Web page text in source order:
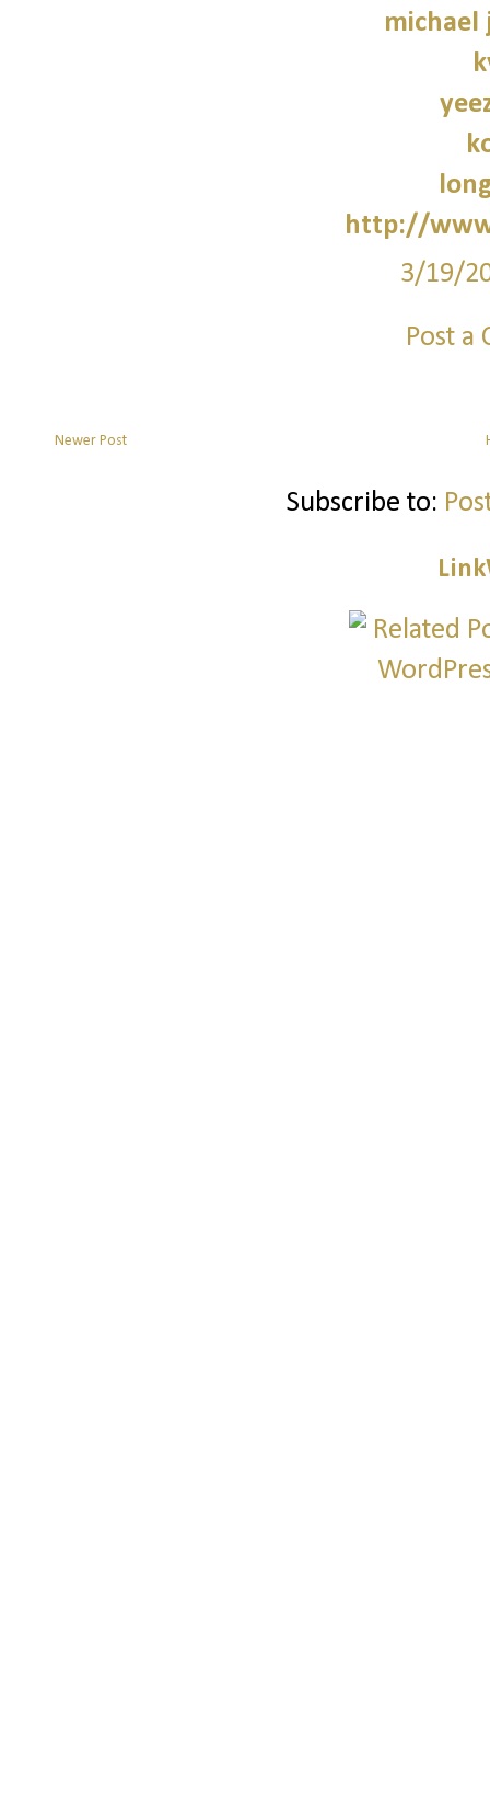
michael
http://
3/19/
Post a
Newer Post
Subscribe to: